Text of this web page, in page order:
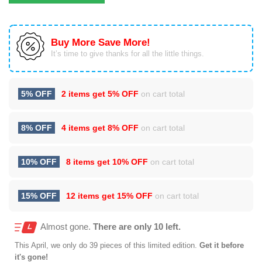
Buy More Save More!
It’s time to give thanks for all the little things.
5% OFF 2 items get 5% OFF on cart total
8% OFF 4 items get 8% OFF on cart total
10% OFF 8 items get 10% OFF on cart total
15% OFF 12 items get 15% OFF on cart total
Almost gone. There are only 10 left.
This April , we only do 39 pieces of this limited edition. Get it before
it's gone!